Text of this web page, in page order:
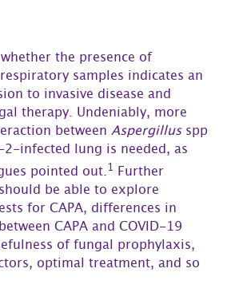
the presence of
samples indicates an
to invasive disease and
therapy. Undeniably, more
betweenAspergillusspp
2-infected lung is needed, as
pointed out.1 Further
be able to explore
for CAPA, differences in
CAPA and COVID-19
of fungal prophylaxis,
optimal treatment, and so